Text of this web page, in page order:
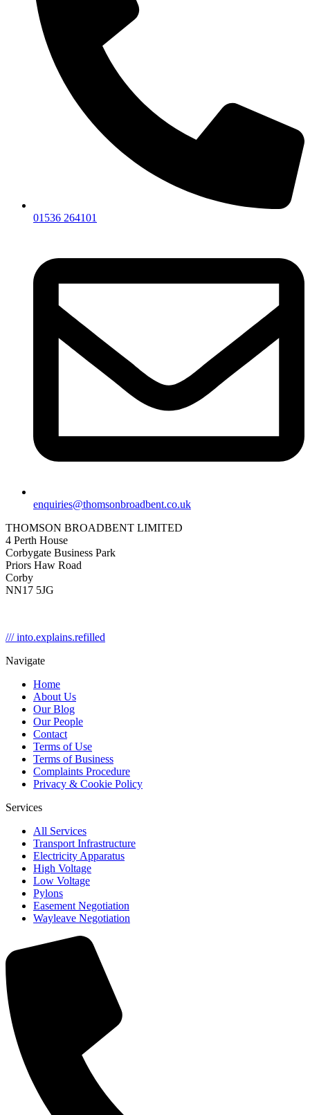
01536 264101
enquiries@thomsonbroadbent.co.uk
THOMSON BROADBENT LIMITED
4 Perth House
Corbygate Business Park
Priors Haw Road
Corby
NN17 5JG
/// into.explains.refilled
Navigate
Home
About Us
Our Blog
Our People
Contact
Terms of Use
Terms of Business
Complaints Procedure
Privacy & Cookie Policy
Services
All Services
Transport Infrastructure
Electricity Apparatus
High Voltage
Low Voltage
Pylons
Easement Negotiation
Wayleave Negotiation